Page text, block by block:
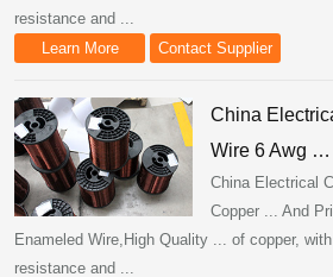
resistance and ...
Learn More
Contact Supplier
China
Wire 6 Awg …
China Electrical
Copper ... And
Enameled Wire,High Quality ... of copper,
resistance and ...